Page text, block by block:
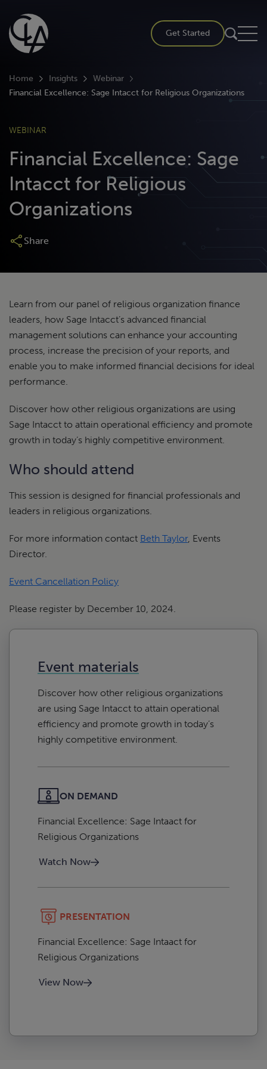
content
Get Started
Home Insights
Webinar
Financial Excellence: Sage Intacct for Religious Organizations
WEBINAR
Financial Excellence: Sage
Intacct for Religious
Organizations
Share
Learn from our panel of religious organization finance
leaders, how Sage Intacct’s advanced financial
management solutions can enhance your accounting
process, increase the precision of your reports, and
enable you to make informed financial decisions for ideal
performance.
Discover how other religious organizations are using
Sage Intacct to attain operational efficiency and promote
growth in today’s highly competitive environment.
Who should attend
This session is designed for financial professionals and
leaders in religious organizations.
For more information contact Beth Taylor, Events
Director.
Event Cancellation Policy
Please register by December 10, 2024.
Event materials
Discover how other religious organizations
are using Sage Intacct to attain operational
efficiency and promote growth in today’s
highly competitive environment.
ON DEMAND
Financial Excellence: Sage Intaact for
Religious Organizations
Watch Now
PRESENTATION
Financial Excellence: Sage Intaact for
Religious Organizations
View Now